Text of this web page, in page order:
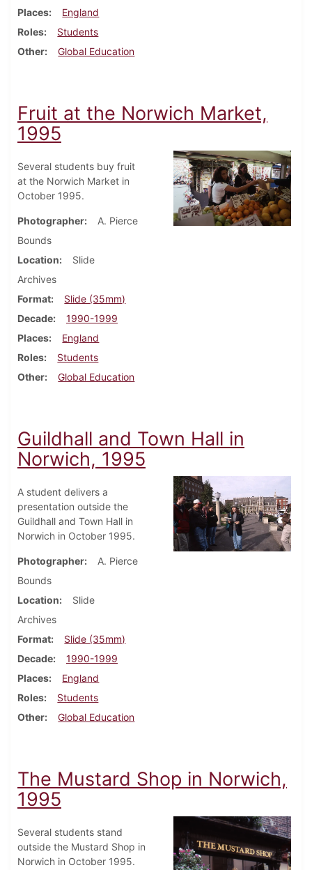
Places
England
Roles
Students
Other
Global Education
Fruit at the Norwich Market,
1995
Several students buy fruit
at the Norwich Market in
October 1995.
Photographer
A. Pierce
Bounds
Location
Slide
Archives
Format
Slide (35mm)
Decade
1990-1999
Places
England
Roles
Students
Other
Global Education
Guildhall and Town Hall in
Norwich, 1995
A student delivers a
presentation outside the
Guildhall and Town Hall in
Norwich in October 1995.
Photographer
A. Pierce
Bounds
Location
Slide
Archives
Format
Slide (35mm)
Decade
1990-1999
Places
England
Roles
Students
Other
Global Education
The Mustard Shop in Norwich,
1995
Several students stand
outside the Mustard Shop in
Norwich in October 1995.